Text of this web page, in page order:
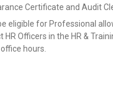
Certificate and Audit
eligible for Professional
HR Officers in the HR &
hours.